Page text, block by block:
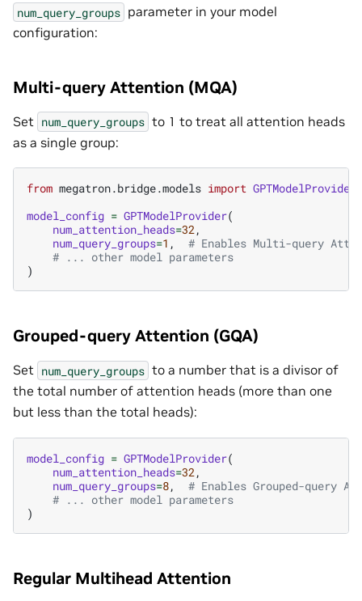
num_query_groups parameter in your model
configuration:
Multi-query Attention (MQA)
Set num_query_groups to 1 to treat all attention heads
as a single group:
from megatron.bridge.models import GPTModelProvider
model_config = GPTModelProvider(
num_attention_heads=32,
num_query_groups=1 ,
# Enables Multi-query
# ... other model parameters
)
Grouped-query Attention (GQA)
Set num_query_groups to a number that is a divisor of
the total number of attention heads (more than one
but less than the total heads):
model_config = GPTModelProvider(
num_attention_heads=32 ,
num_query_groups=8,
# Enables Grouped-query
# ... other model parameters
)
Regular Multihead Attention